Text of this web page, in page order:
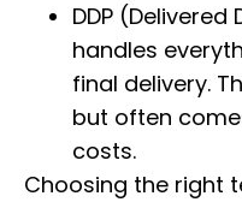
DDP (Delivered
handles
final delivery.
but often
costs.
Choosing the right